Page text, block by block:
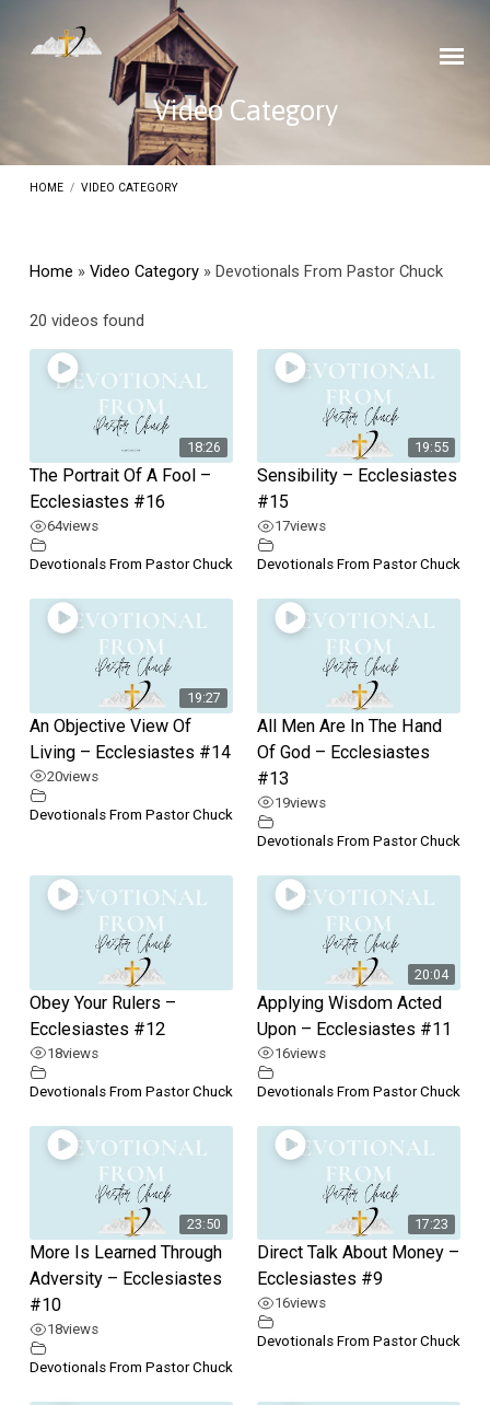
Video Category
HOME / VIDEO CATEGORY
From
Pastor
Chuck
Home » Video Category» Devotionals From Pastor Chuck
20 videos found
18:26
The Portrait Of A Fool –
Ecclesiastes #16
64views
Devotionals From Pastor Chuck
19:55
Sensibility – Ecclesiastes
#15
17views
Devotionals From Pastor Chuck
19:27
An Objective View Of
Living – Ecclesiastes #14
20views
Devotionals From Pastor Chuck
All Men Are In The Hand
Of God – Ecclesiastes
#13
19views
Devotionals From Pastor Chuck
Obey Your Rulers –
Ecclesiastes #12
18views
Devotionals From Pastor Chuck
20:04
Applying Wisdom Acted
Upon – Ecclesiastes #11
16views
Devotionals From Pastor Chuck
23:50
More Is Learned Through
Adversity – Ecclesiastes
#10
18views
Devotionals From Pastor Chuck
17:23
Direct Talk About Money –
Ecclesiastes #9
16views
Devotionals From Pastor Chuck